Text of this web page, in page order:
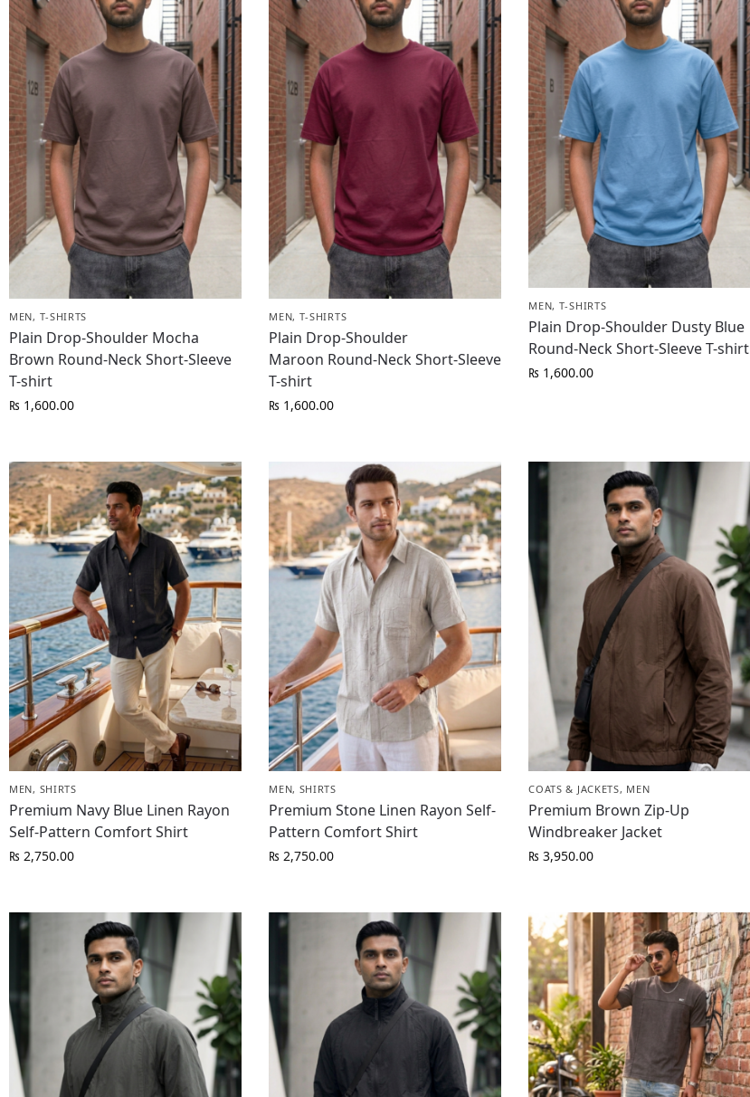
MEN, T-SHIRTS
Plain Drop-Shoulder Mocha
Brown Round-Neck Short-Sleeve
T-shirt
₨ 1,600.00
MEN, T-SHIRTS
Plain Drop-Shoulder
Maroon Round-Neck Short-Sleeve
T-shirt
₨ 1,600.00
MEN, T-SHIRTS
Plain Drop-Shoulder Dusty Blue
Round-Neck Short-Sleeve T-shirt
₨ 1,600.00
MEN, SHIRTS
Premium Navy Blue Linen Rayon
Self-Pattern Comfort Shirt
₨ 2,750.00
MEN, SHIRTS
Premium Stone Linen Rayon Self-
Pattern Comfort Shirt
₨ 2,750.00
COATS & JACKETS, MEN
Premium Brown Zip-Up
Windbreaker Jacket
₨ 3,950.00